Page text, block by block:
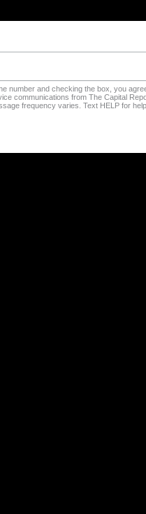
number and checking the box, you
communications from The Capital
frequency varies. Text HELP for